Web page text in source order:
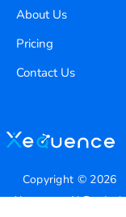
About Us
Pricing
Contact Us
Copyright © 2026
Xequence Ai Pvt Ltd.